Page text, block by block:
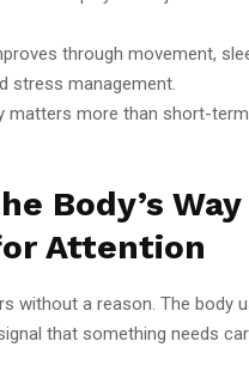
through movement,
stress management.
matters more than short-
Body’s
Attention
without a reason. The body
that something needs